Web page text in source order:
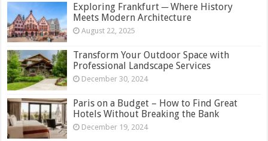
Exploring Frankfurt ─ Where History
Meets Modern Architecture
August 22, 2025
Transform Your Outdoor Space with
Professional Landscape Services
December 30, 2024
Paris on a Budget – How to Find Great
Hotels Without Breaking the Bank
December 19, 2024